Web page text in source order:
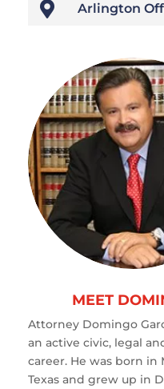
 Arlington
MEET
Attorney Domingo
an active civic, legal
career. He was born in
Texas and grew up in